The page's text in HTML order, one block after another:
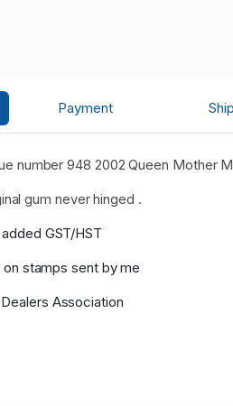
Payment
number 948 2002 Queen Mother
gum never hinged .
GST/HST
stamps sent by me
Association